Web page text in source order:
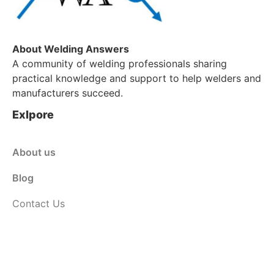
About Welding Answers
A community of welding professionals sharing
practical knowledge and support to help welders and
manufacturers succeed.
Exlpore
About us
Blog
Contact Us